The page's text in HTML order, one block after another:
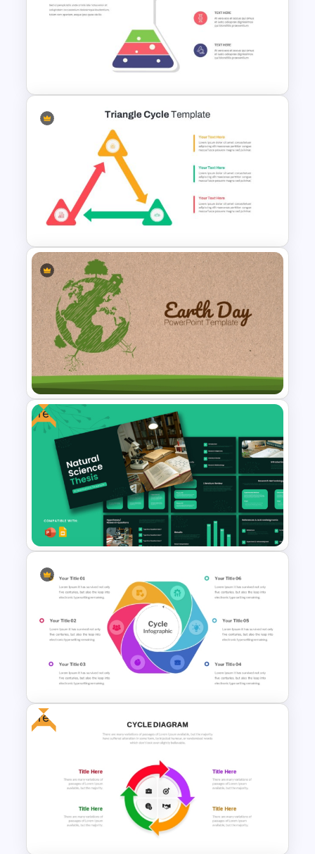
Project Lessons Learned
PowerPoint & Google Slides
Science Theme Infographic
Template
Triangle Cycle Template For
PowerPoint
Earth Day PowerPoint
Background Template
Free
Free Natural Science Thesis
Presentation Template for
PowerPoint & Google Slides
6 Step Cycle Diagram
PowerPoint Template
Free